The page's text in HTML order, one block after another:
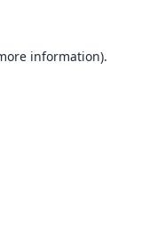
information).